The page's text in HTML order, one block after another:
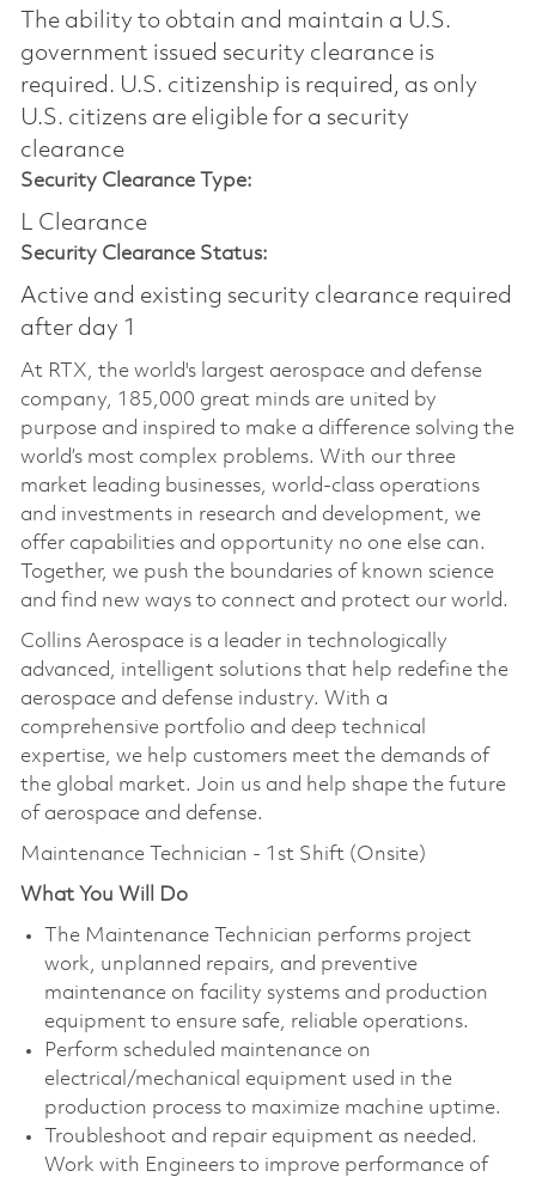
The ability to obtain and maintain a U.S.
government issued security clearance is
required.​ U.S. citizenship is required, as only
U.S. citizens are eligible for a security
clearance
Security Clearance Type:
L Clearance
Security Clearance Status:
Active and existing security clearance required
after day 1
At RTX, the world's largest aerospace and defense
company, 185,000 great minds are united by
purpose and inspired to make a difference solving the
world’s most complex problems. With our three
market leading businesses, world-class operations
and investments in research and development, we
offer capabilities and opportunity no one else can.
Together, we push the boundaries of known science
and find new ways to connect and protect our world.
Collins Aerospace is a leader in technologically
advanced, intelligent solutions that help redefine the
aerospace and defense industry. With a
comprehensive portfolio and deep technical
expertise, we help customers meet the demands of
the global market. Join us and help shape the future
of aerospace and defense.
Maintenance Technician - 1st Shift (Onsite)
What You Will Do
The Maintenance Technician performs project
work, unplanned repairs, and preventive
maintenance on facility systems and production
equipment to ensure safe, reliable operations.
Perform scheduled maintenance on
electrical/mechanical equipment used in the
production process to maximize machine uptime.
Troubleshoot and repair equipment as needed.
Work with Engineers to improve performance of